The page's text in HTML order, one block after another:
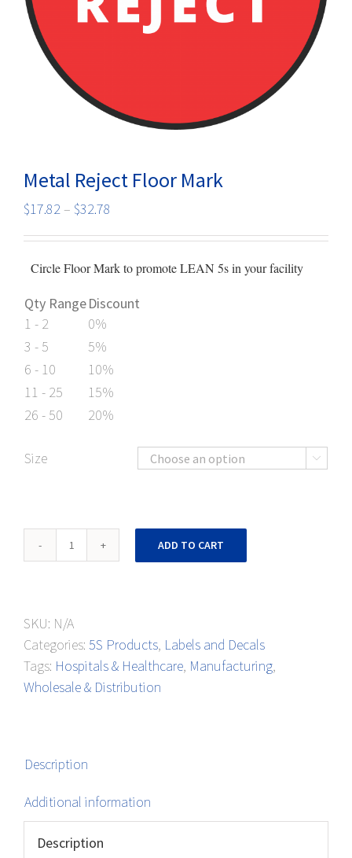
Metal Reject Floor Mark
$17.82 – $32.78
through
Circle Floor Mark to promote LEAN 5s in your facility
Qty RangeDiscount
1 - 2
0%
3 - 5
5%
6 - 10
10%
11 - 25
15%
26 - 50
20%
Size 
Metal
Reject
quantity
ADD TO CART
SKU: N/A
Categories: 5S Products, Labels and Decals
Tags: Hospitals & Healthcare, Manufacturing,
Wholesale & Distribution
Description
Additional information
Description